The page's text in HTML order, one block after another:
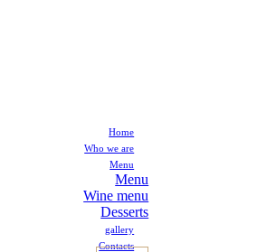
Home
Who we are
Menu
Menu
Wine menu
Desserts
gallery
Contacts